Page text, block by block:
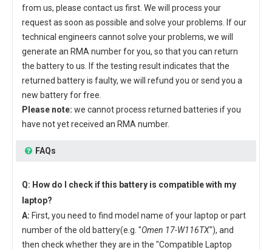
from us, please contact us first. We will process your
request as soon as possible and solve your problems. If our
technical engineers cannot solve your problems, we will
generate an RMA number for you, so that you can return
the battery to us. If the testing result indicates that the
returned battery is faulty, we will refund you or send you a
new battery for free.
Please note: we cannot process returned batteries if you
have not yet received an RMA number.
FAQs
Q: How do I check if this battery is compatible with my
laptop?
A: First, you need to find model name of your laptop or part
number of the old battery(e.g. "Omen 17-W116TX"), and
then check whether they are in the "Compatible Laptop